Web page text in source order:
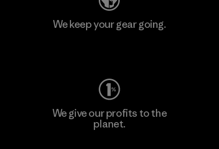
We keep your gear going.
We give our profits to the
planet.